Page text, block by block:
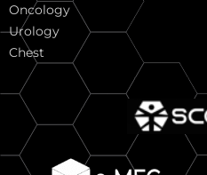
Oncology
Urology
Chest